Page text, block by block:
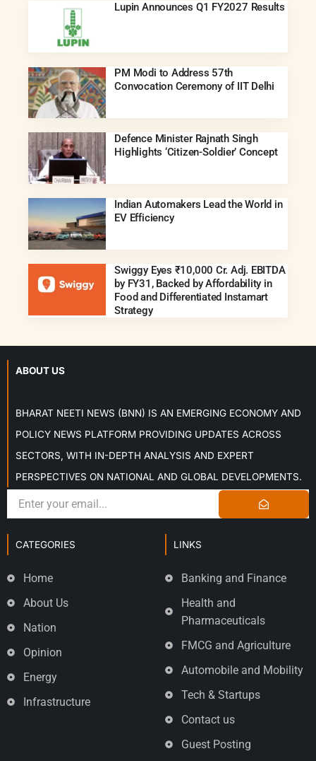
Lupin Announces Q1 FY2027 Results
PM Modi to Address 57th
Convocation Ceremony of IIT Delhi
Defence Minister Rajnath Singh
Highlights ‘Citizen-Soldier’ Concept
Indian Automakers Lead the World in
EV Efficiency
Swiggy Eyes ₹10,000 Cr. Adj. EBITDA
by FY31, Backed by Affordability in
Food and Differentiated Instamart
Strategy
ABOUT US
BHARAT NEETI NEWS (BNN) IS AN EMERGING ECONOMY AND
POLICY NEWS PLATFORM PROVIDING UPDATES ACROSS
SECTORS, WITH IN-DEPTH ANALYSIS AND EXPERT
PERSPECTIVES ON NATIONAL AND GLOBAL DEVELOPMENTS.
CATEGORIES
Home
About Us
Nation
Opinion
Energy
Infrastructure
LINKS
Banking and Finance
Health and
Pharmaceuticals
FMCG and Agriculture
Automobile and Mobility
Tech & Startups
Contact us
Guest Posting